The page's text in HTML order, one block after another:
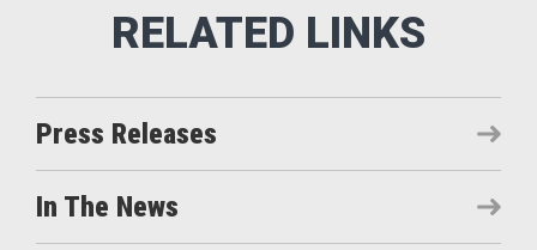
Press Releases
In The News